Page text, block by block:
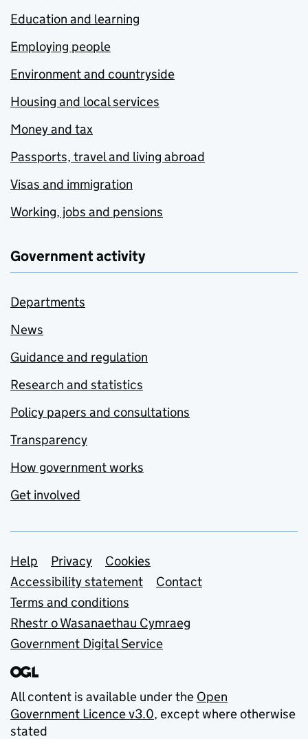
Education and learning
Employing people
Environment and countryside
Housing and local services
Money and tax
Passports, travel and living abroad
Visas and immigration
Working, jobs and pensions
Government activity
Departments
News
Guidance and regulation
Research and statistics
Policy papers and consultations
Transparency
How government works
Get involved
Support links
Help Privacy
Cookies
Accessibility statement
Contact
Terms and conditions
Rhestr o Wasanaethau Cymraeg
Government Digital Service
All content is available under the Open
Government Licence v3.0, except where otherwise
stated